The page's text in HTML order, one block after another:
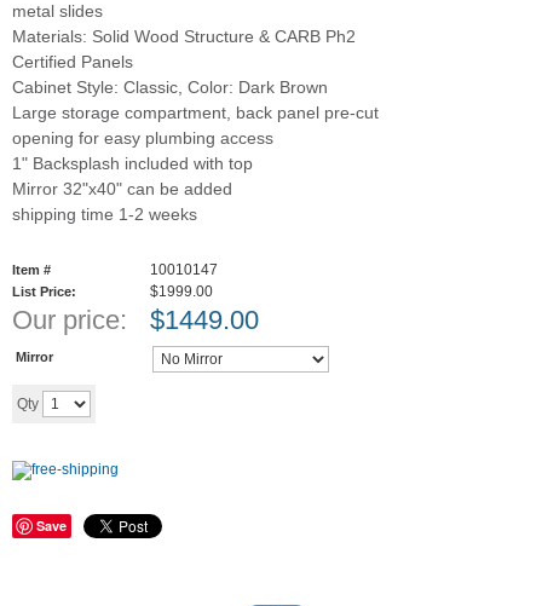
metal slides
Materials: Solid Wood Structure & CARB Ph2
Certified Panels
Cabinet Style: Classic, Color: Dark Brown
Large storage compartment, back panel pre-cut
opening for easy plumbing access
1" Backsplash included with top
Mirror 32"x40" can be added
shipping time 1-2 weeks
Item # 10010147
List Price: $1999.00
Our price: $1449.00
Mirror
Qty
Save